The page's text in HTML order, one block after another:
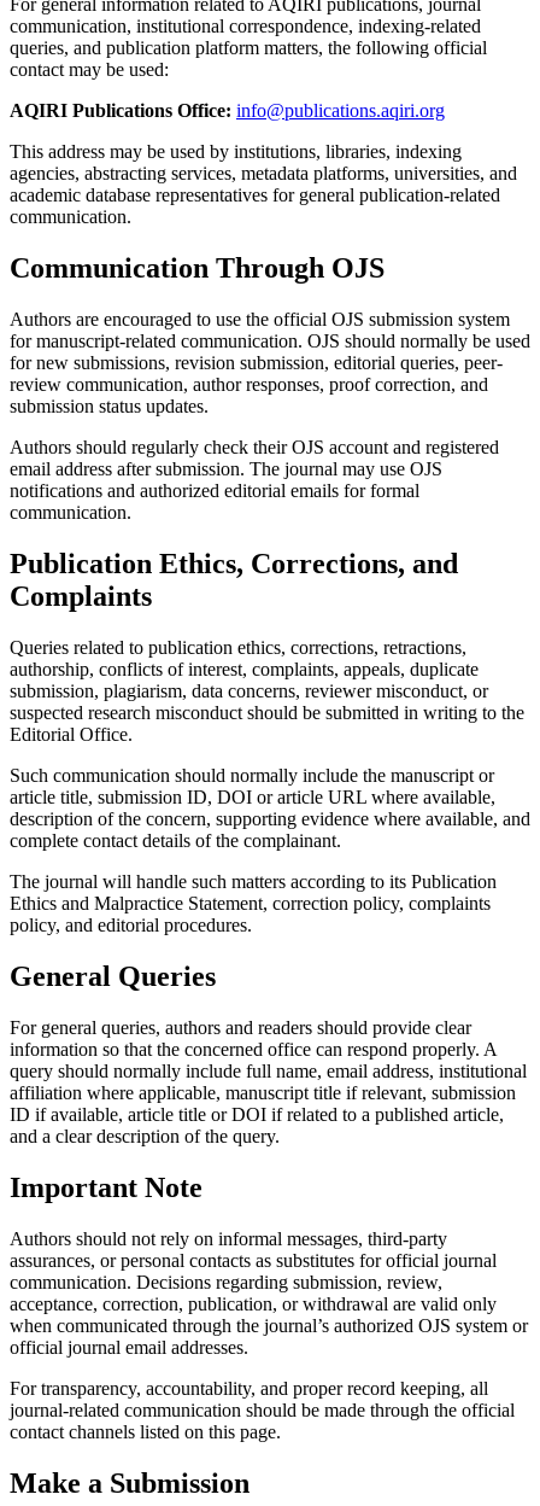
For general information related to AQIRI publications, journal
communication, institutional correspondence, indexing-related
queries, and publication platform matters, the following official
contact may be used:
AQIRI Publications Office: info@publications.aqiri.org
This address may be used by institutions, libraries, indexing
agencies, abstracting services, metadata platforms, universities, and
academic database representatives for general publication-related
communication.
Communication Through OJS
Authors are encouraged to use the official OJS submission system
for manuscript-related communication. OJS should normally be used
for new submissions, revision submission, editorial queries, peer-
review communication, author responses, proof correction, and
submission status updates.
Authors should regularly check their OJS account and registered
email address after submission. The journal may use OJS
notifications and authorized editorial emails for formal
communication.
Publication Ethics, Corrections, and
Complaints
Queries related to publication ethics, corrections, retractions,
authorship, conflicts of interest, complaints, appeals, duplicate
submission, plagiarism, data concerns, reviewer misconduct, or
suspected research misconduct should be submitted in writing to the
Editorial Office.
Such communication should normally include the manuscript or
article title, submission ID, DOI or article URL where available,
description of the concern, supporting evidence where available, and
complete contact details of the complainant.
The journal will handle such matters according to its Publication
Ethics and Malpractice Statement, correction policy, complaints
policy, and editorial procedures.
General Queries
For general queries, authors and readers should provide clear
information so that the concerned office can respond properly. A
query should normally include full name, email address, institutional
affiliation where applicable, manuscript title if relevant, submission
ID if available, article title or DOI if related to a published article,
and a clear description of the query.
Important Note
Authors should not rely on informal messages, third-party
assurances, or personal contacts as substitutes for official journal
communication. Decisions regarding submission, review,
acceptance, correction, publication, or withdrawal are valid only
when communicated through the journal’s authorized OJS system or
official journal email addresses.
For transparency, accountability, and proper record keeping, all
journal-related communication should be made through the official
contact channels listed on this page.
Make a Submission